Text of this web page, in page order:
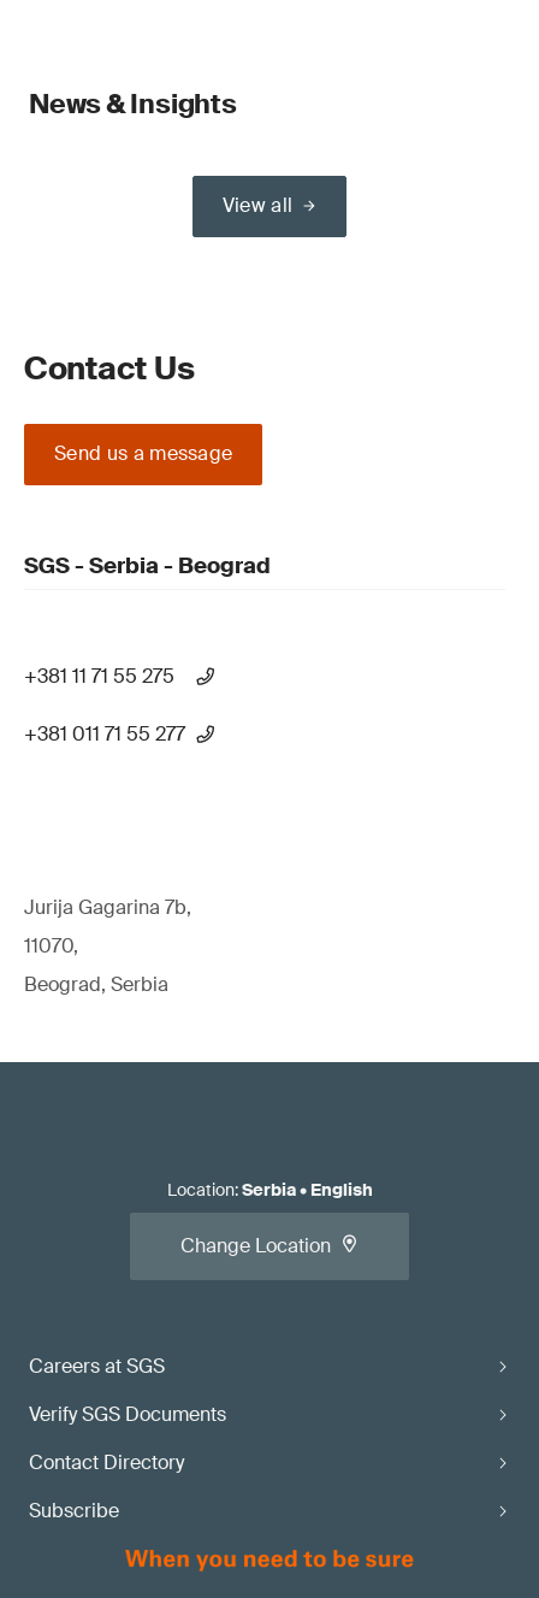
News & Insights
View all
Contact Us
Send us a message
SGS - Serbia - Beograd
+381 11 71 55 275
+381 011 71 55 277
Jurija Gagarina 7b,
11070,
Beograd, Serbia
Careers at SGS
Verify SGS Documents
Contact Directory
Subscribe
Location:Serbia• English
Change Location